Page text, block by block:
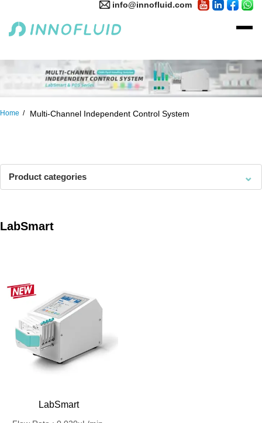
info@innofluid.com
Home Multi-Channel Independent Control System
Product categories ⌄
LabSmart
LabSmart